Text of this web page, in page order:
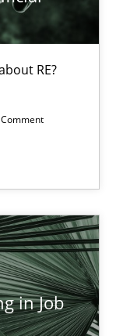
RE?
Comment
in Job